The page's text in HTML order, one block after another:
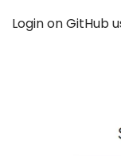
Login on GitHub